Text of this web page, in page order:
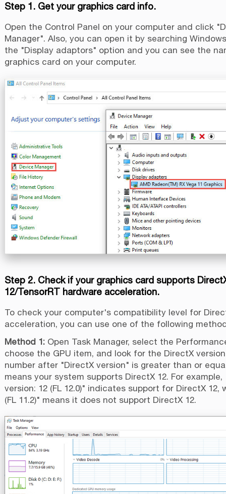
Step 1. Get your graphics card info.
Open the Control Panel on your computer and click
Manager". Also, you can open it by searching
the "Display adaptors" option and you can see the
graphics card on your computer.
Step 2. Check if your graphics card supports
12/TensorRT hardware acceleration.
To check your computer's compatibility level for
acceleration, you can use one of the following
Method 1:Open Task Manager, select the
choose the GPU item, and look for the DirectX
number after "DirectX version" is greater than or
means your system supports DirectX 12. For example,
version: 12 (FL 12.0)" indicates support for DirectX 12,
(FL 11.2)" means it does not support DirectX 12.